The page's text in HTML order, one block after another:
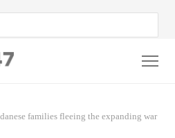
families fleeing the expanding war